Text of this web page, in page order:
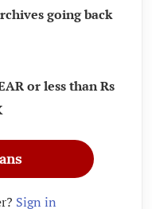
going back
or less than Rs
Sign in